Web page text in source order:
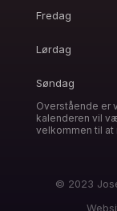
Fredag
Lørdag
Søndag
Overstående er
kalenderen vil
velkommen til at
© 2023